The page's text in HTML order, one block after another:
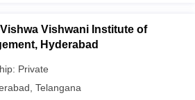
Vishwani Institute of
Hyderabad
Private
Telangana